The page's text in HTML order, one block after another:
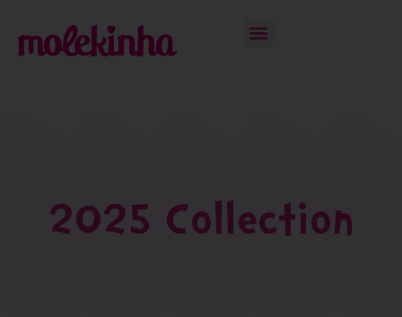
2025 Collection